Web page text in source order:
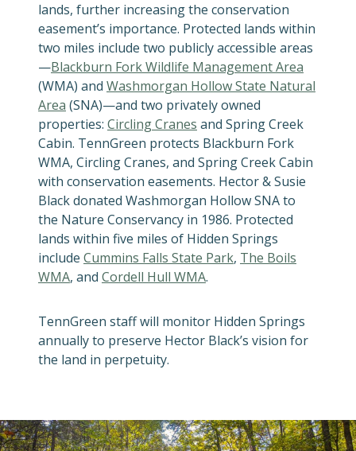
lands, further increasing the conservation
easement’s importance. Protected lands within
two miles include two publicly accessible areas
—Blackburn Fork Wildlife Management Area
(WMA) and Washmorgan Hollow State Natural
Area (SNA)—and two privately owned
properties: Circling Cranes and Spring Creek
Cabin. TennGreen protects Blackburn Fork
WMA, Circling Cranes, and Spring Creek Cabin
with conservation easements. Hector & Susie
Black donated Washmorgan Hollow SNA to
the Nature Conservancy in 1986. Protected
lands within five miles of Hidden Springs
include Cummins Falls State Park, The Boils
WMA, and Cordell Hull WMA.
TennGreen staff will monitor Hidden Springs
annually to preserve Hector Black’s vision for
the land in perpetuity.